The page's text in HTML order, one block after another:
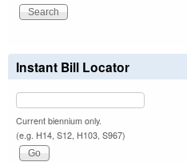
Instant Bill Locator
Current biennium only.
(e.g. H14, S12, H103, S967)